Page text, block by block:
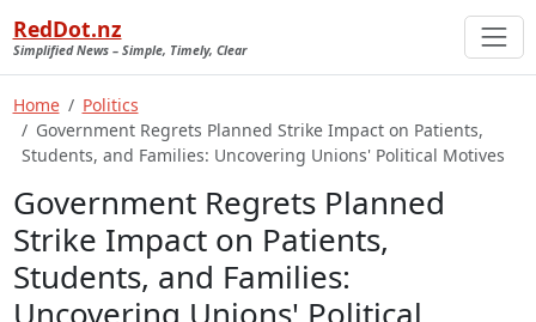
RedDot.nz
Simplified News – Simple, Timely, Clear
Home
Politics
Government Regrets Planned Strike Impact on Patients,
Students, and Families: Uncovering Unions' Political Motives
Government Regrets Planned
Strike Impact on Patients,
Students, and Families:
Uncovering Unions' Political